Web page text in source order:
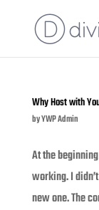
Why Host with
byYWP Admin
At the
working. I
new one. The